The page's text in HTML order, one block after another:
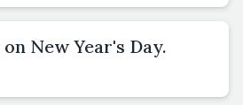
New Year's Day.